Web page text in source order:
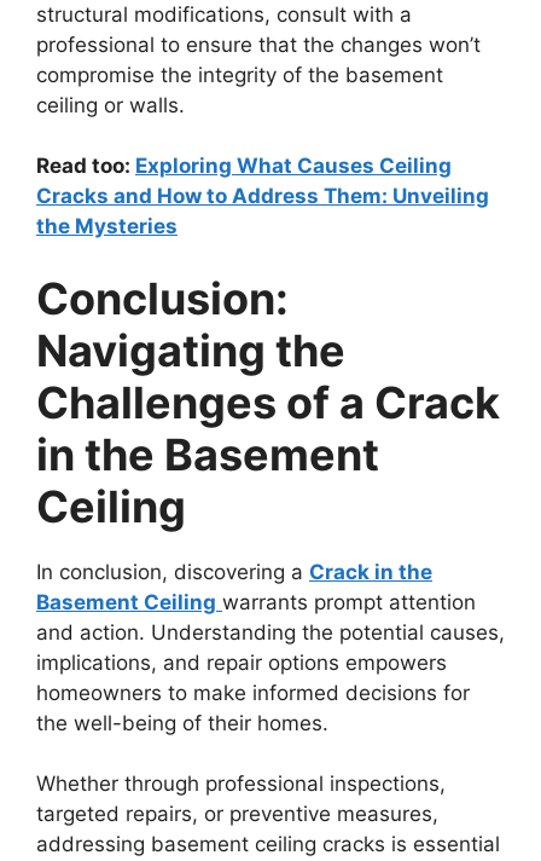
structural modifications, consult with a
professional to ensure that the changes won’t
compromise the integrity of the basement
ceiling or walls.
Read too: Exploring What Causes Ceiling
Cracks and How to Address Them: Unveiling
the Mysteries
Conclusion:
Navigating the
Challenges of a Crack
in the Basement
Ceiling
In conclusion, discovering a Crack in the
Basement Ceiling warrants prompt attention
and action. Understanding the potential causes,
implications, and repair options empowers
homeowners to make informed decisions for
the well-being of their homes.
Whether through professional inspections,
targeted repairs, or preventive measures,
addressing basement ceiling cracks is essential